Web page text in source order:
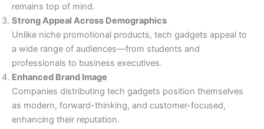
remains top of mind.
Strong Appeal Across Demographics
Unlike niche promotional products, tech gadgets appeal to
a wide range of audiences—from students and
professionals to business executives.
Enhanced Brand Image
Companies distributing tech gadgets position themselves
as modern, forward-thinking, and customer-focused,
enhancing their reputation.